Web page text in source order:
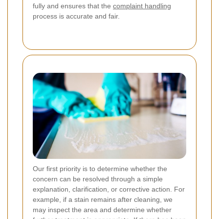
fully and ensures that the complaint handling
process is accurate and fair.
Our first priority is to determine whether the
concern can be resolved through a simple
explanation, clarification, or corrective action. For
example, if a stain remains after cleaning, we
may inspect the area and determine whether